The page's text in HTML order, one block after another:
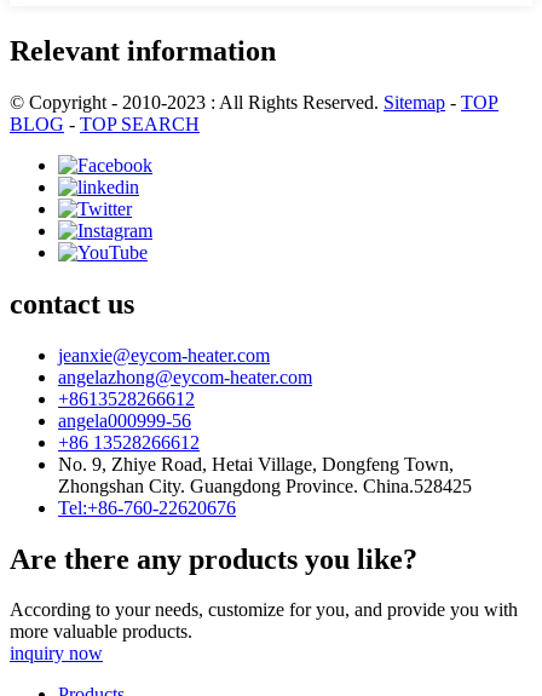
Relevant information
© Copyright - 2010-2023 : All Rights Reserved. Sitemap - TOP
BLOG - TOP SEARCH
contact us
jeanxie@eycom-heater.com
angelazhong@eycom-heater.com
+8613528266612
angela000999-56
+86 13528266612
No. 9, Zhiye Road, Hetai Village, Dongfeng Town,
Zhongshan City. Guangdong Province. China.528425
Tel:+86-760-22620676
Are there any products you like?
According to your needs, customize for you, and provide you with
more valuable products.
inquiry now